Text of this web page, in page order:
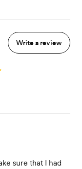
Write a review
sure that I had